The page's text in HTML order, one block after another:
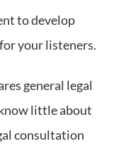
to develop
your listeners.
general legal
little about
consultation